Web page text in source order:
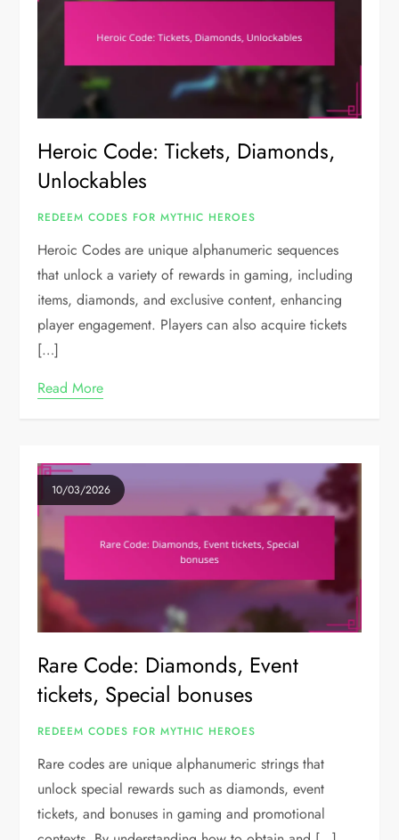
Heroic Code: Tickets, Diamonds,
Unlockables
REDEEM CODES FOR MYTHIC HEROES
Heroic Codes are unique alphanumeric sequences
that unlock a variety of rewards in gaming, including
items, diamonds, and exclusive content, enhancing
player engagement. Players can also acquire tickets
[…]
Read More
10/03/2026
Rare Code: Diamonds, Event
tickets, Special bonuses
REDEEM CODES FOR MYTHIC HEROES
Rare codes are unique alphanumeric strings that
unlock special rewards such as diamonds, event
tickets, and bonuses in gaming and promotional